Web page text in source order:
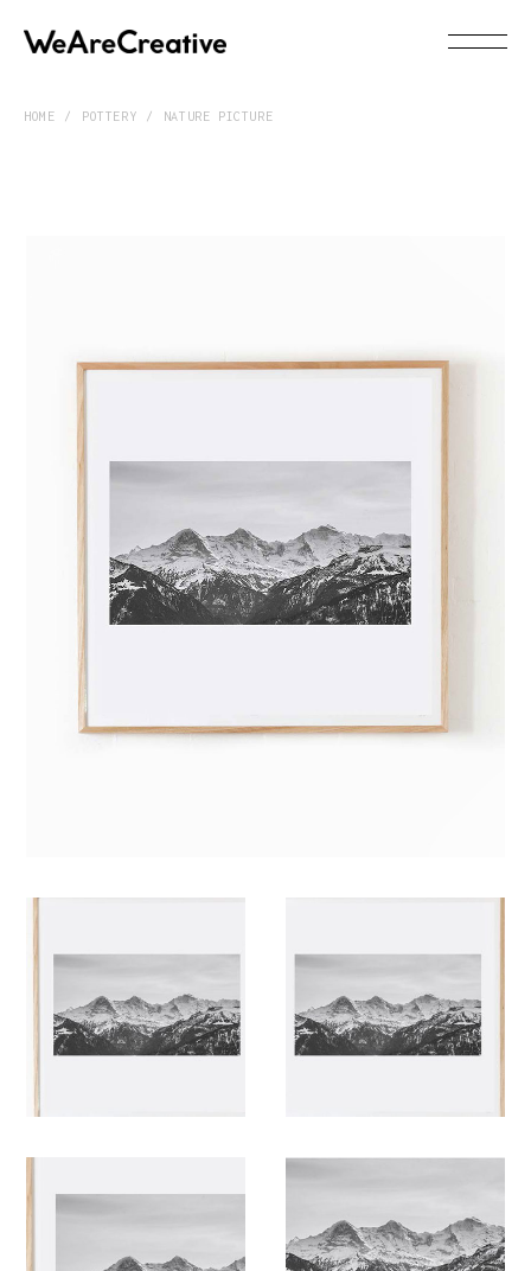
HOME POTTERY NATURE PICTURE